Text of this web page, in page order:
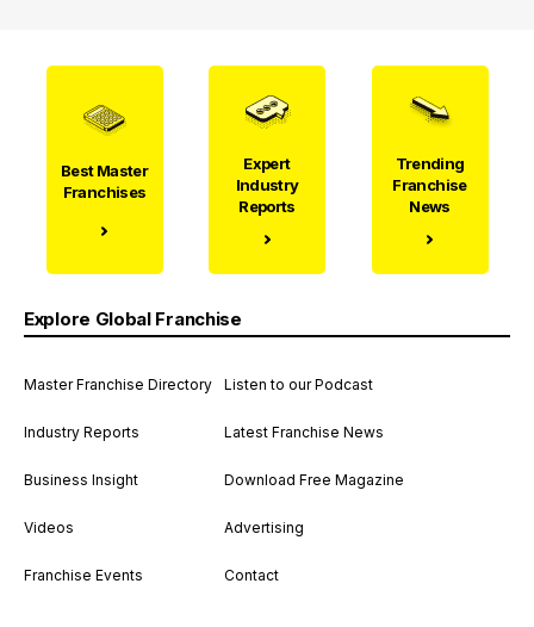
Best Master
Franchises
Expert
Industry
Reports
Trending
Franchise
News
Explore Global Franchise
Master Franchise Directory
Industry Reports
Business Insight
Videos
Franchise Events
Listen to our Podcast
Latest Franchise News
Download Free Magazine
Advertising
Contact